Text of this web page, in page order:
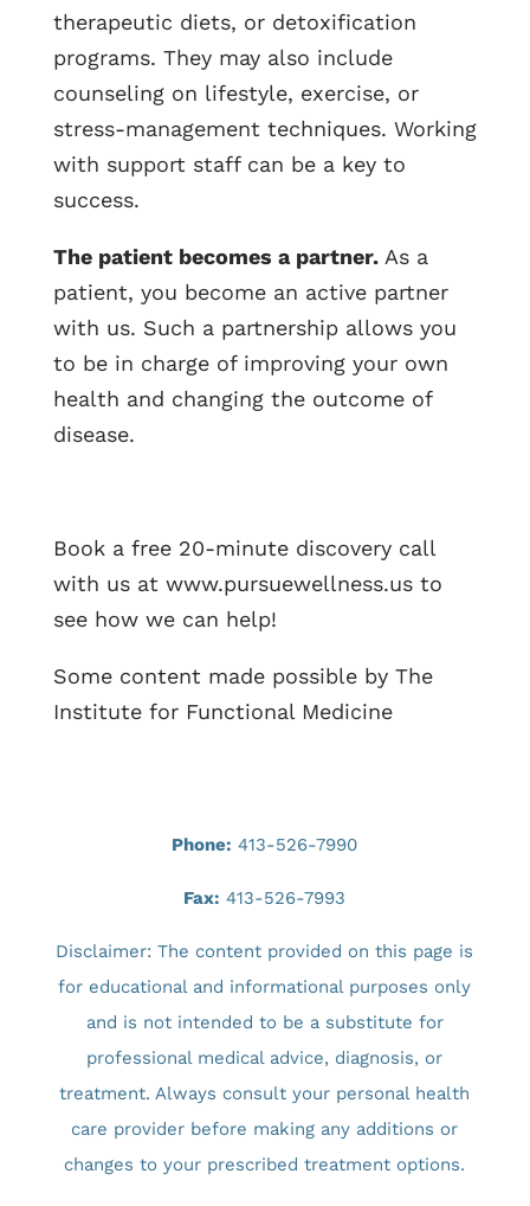
therapeutic diets, or detoxification
programs. They may also include
counseling on lifestyle, exercise, or
stress-management techniques. Working
with support staff can be a key to
success.
The patient becomes a partner.As a
patient, you become an active partner
with us. Such a partnership allows you
to be in charge of improving your own
health and changing the outcome of
disease.
Book a free 20-minute discovery call
with us at www.pursuewellness.us to
see how we can help!
Some content made possible by The
Institute for Functional Medicine
Phone: 413-526-7990
Fax: 413-526-7993
Disclaimer: The content provided on this page is
for educational and informational purposes only
and is not intended to be a substitute for
professional medical advice, diagnosis, or
treatment. Always consult your personal health
care provider before making any additions or
changes to your prescribed treatment options.